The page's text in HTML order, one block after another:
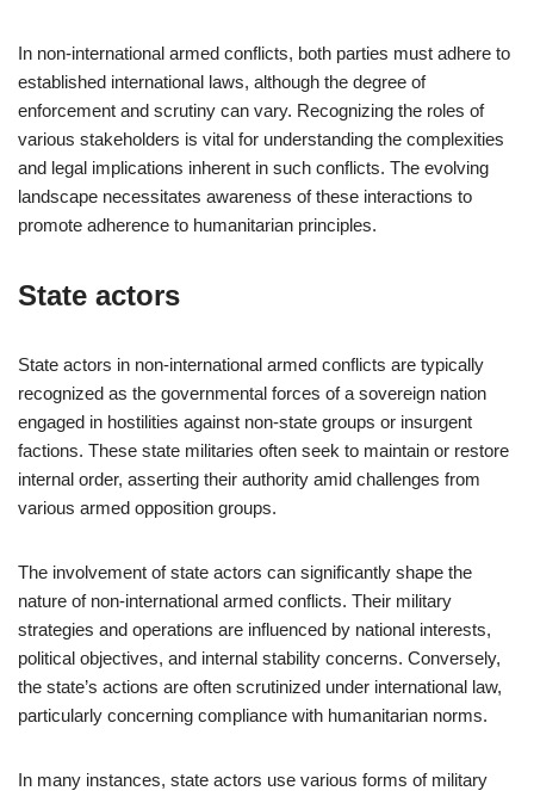
In non-international armed conflicts, both parties must adhere to
established international laws, although the degree of
enforcement and scrutiny can vary. Recognizing the roles of
various stakeholders is vital for understanding the complexities
and legal implications inherent in such conflicts. The evolving
landscape necessitates awareness of these interactions to
promote adherence to humanitarian principles.
State actors
State actors in non-international armed conflicts are typically
recognized as the governmental forces of a sovereign nation
engaged in hostilities against non-state groups or insurgent
factions. These state militaries often seek to maintain or restore
internal order, asserting their authority amid challenges from
various armed opposition groups.
The involvement of state actors can significantly shape the
nature of non-international armed conflicts. Their military
strategies and operations are influenced by national interests,
political objectives, and internal stability concerns. Conversely,
the state’s actions are often scrutinized under international law,
particularly concerning compliance with humanitarian norms.
In many instances, state actors use various forms of military